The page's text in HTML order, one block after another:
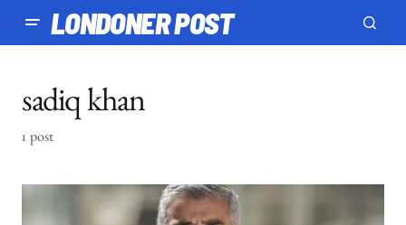
LONDONER POST
sadiq khan
1 post